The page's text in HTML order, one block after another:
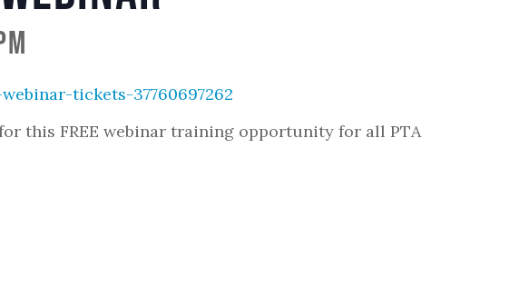
tickets-37760697262
this FREE webinar training opportunity for all PTA